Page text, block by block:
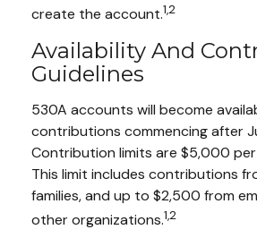
create the account.1,2
Availability And
Guidelines
530A accounts will become
contributions commencing after
Contribution limits are $5,000 per
This limit includes contributions
families, and up to $2,500 from
other organizations.1,2